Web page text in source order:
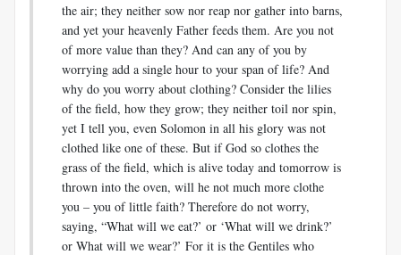
the air; they neither sow nor reap nor gather into barns,
and yet your heavenly Father feeds them. Are you not
of more value than they? And can any of you by
worrying add a single hour to your span of life? And
why do you worry about clothing? Consider the lilies
of the field, how they grow; they neither toil nor spin,
yet I tell you, even Solomon in all his glory was not
clothed like one of these. But if God so clothes the
grass of the field, which is alive today and tomorrow is
thrown into the oven, will he not much more clothe
you – you of little faith? Therefore do not worry,
saying, “What will we eat?’ or ‘What will we drink?’
or What will we wear?’ For it is the Gentiles who